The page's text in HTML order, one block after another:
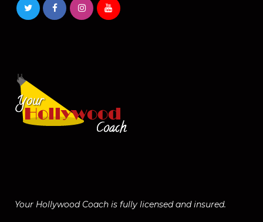
Your Hollywood Coach is fully licensed and insured.